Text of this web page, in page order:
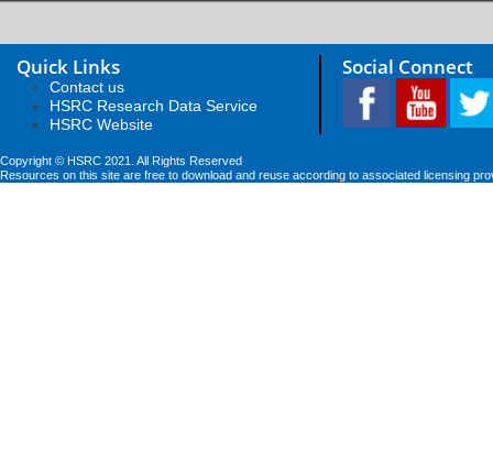
Quick Links
Contact us
HSRC Research Data Service
HSRC Website
Social Connect
Copyright © HSRC 2021. All Rights Reserved
Resources on this site are free to download and reuse according to associated licensing